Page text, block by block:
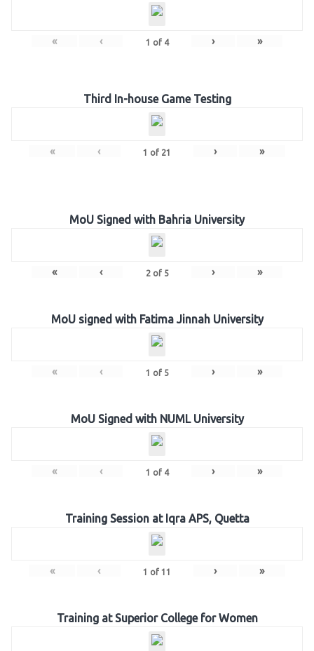
« ‹ 1 of 4 › »
Third In-house Game Testing
« ‹ 1 of 21 › »
MoU Signed with Bahria University
« ‹ 2of 5 › »
MoU signed with Fatima Jinnah University
« ‹ 1 of 5 › »
MoU Signed with NUML University
« ‹ 1 of 4 › »
Training Session at Iqra APS, Quetta
« ‹ 1 of 11 › »
Training at Superior College for Women